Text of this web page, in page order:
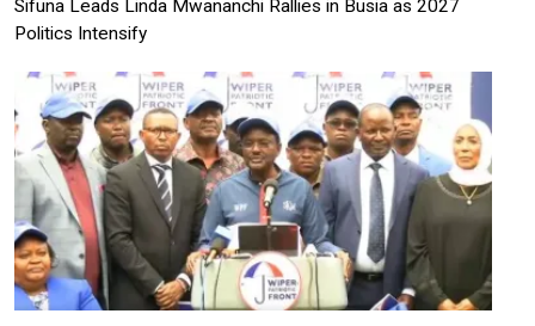
Sifuna Leads Linda Mwananchi Rallies in Busia as 2027
Politics Intensify